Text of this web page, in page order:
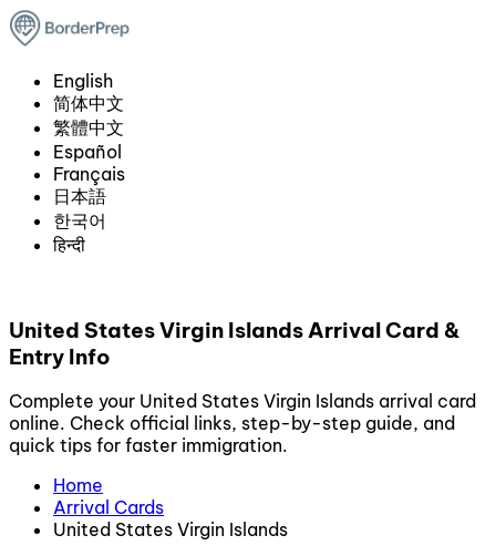
English
简体中文
繁體中文
Español
Français
日本語
한국어
हिन्दी
United States Virgin Islands Arrival Card &
Entry Info
Complete your United States Virgin Islands arrival card
online. Check official links, step-by-step guide, and
quick tips for faster immigration.
Home
Arrival Cards
United States Virgin Islands